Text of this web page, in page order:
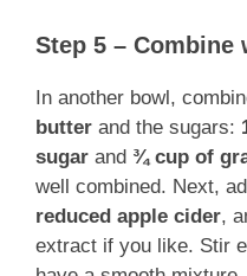
Step 5 – Combine
In another bowl,
butter and the sugars:
sugar and ¾ cup of
well combined. Next,
reduced apple cider,
extract if you like. Stir